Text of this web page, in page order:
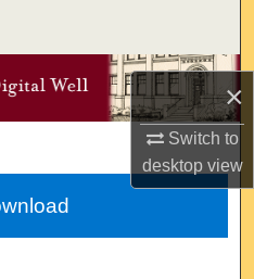
×
Switch to
desktopview
Network™